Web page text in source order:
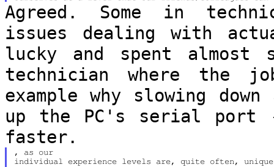
Agreed. Some in
issues dealing with
lucky and spent almost
technician where the
example why slowing
up the PC's serial port -
faster.
, as our
individual experience levels are, quite often, unique.